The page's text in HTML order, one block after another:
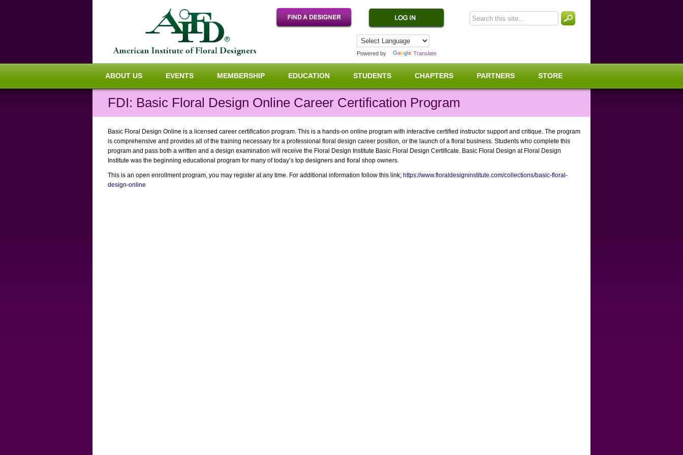
Powered by Translate
ABOUT US EVENTS MEMBERSHIP EDUCATION STUDENTS CHAPTERS PARTNERS STORE
FDI: Basic Floral Design Online Career Certification Program
Basic Floral Design Online is a licensed career certification program. This is a hands-on online program with interactive certified instructor support and critique. The program
is comprehensive and provides all of the training necessary for a professional floral design career position, or the launch of a floral business. Students who complete this
program and pass both a written and a design examination will receive the Floral Design Institute Basic Floral Design Certificate. Basic Floral Design at Floral Design
Institute was the beginning educational program for many of today’s top designers and floral shop owners.
This is an open enrollment program, you may register at any time. For additional information follow this link; https://www.floraldesigninstitute.com/collections/basic-floral-
design-online